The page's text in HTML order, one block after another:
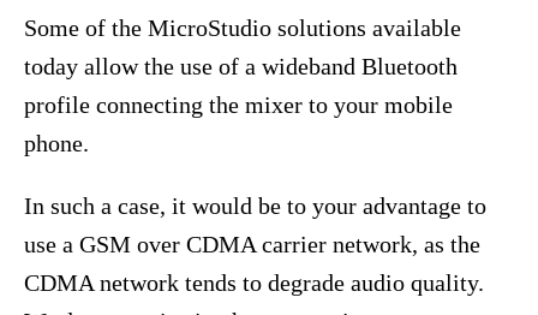
Some of the MicroStudio solutions available
today allow the use of a wideband Bluetooth
profile connecting the mixer to your mobile
phone.
In such a case, it would be to your advantage to
use a GSM over CDMA carrier network, as the
CDMA network tends to degrade audio quality.